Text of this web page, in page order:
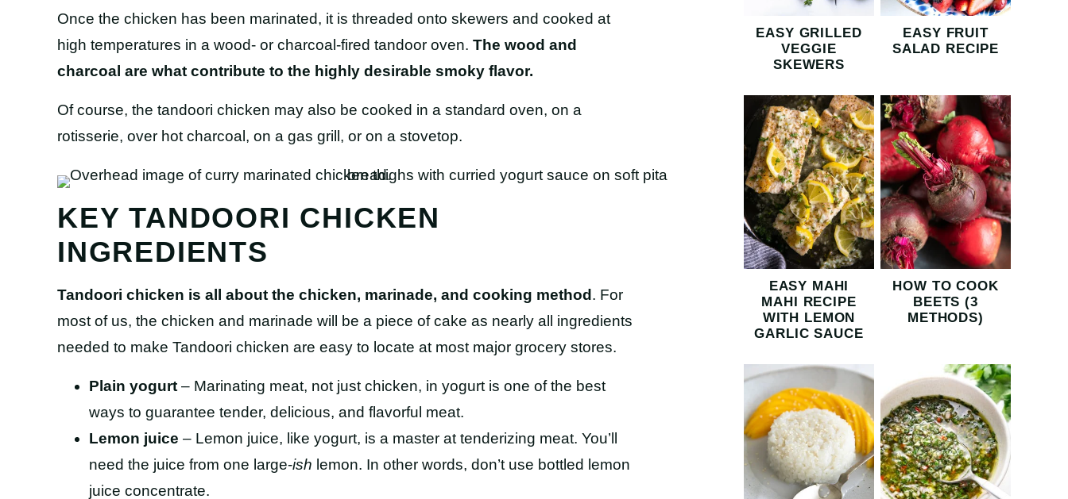
Once the chicken has been marinated, it is threaded onto skewers and cooked at
high temperatures in a wood- or charcoal-fired tandoor oven. The wood and
charcoal are what contribute to the highly desirable smoky flavor.
Of course, the tandoori chicken may also be cooked in a standard oven, on a
rotisserie, over hot charcoal, on a gas grill, or on a stovetop.
KEY TANDOORI CHICKEN
INGREDIENTS
Tandoori chicken is all about the chicken, marinade, and cooking method . For
most of us, the chicken and marinade will be a piece of cake as nearly all ingredients
needed to make Tandoori chicken are easy to locate at most major grocery stores.
Plain yogurt – Marinating meat, not just chicken, in yogurt is one of the best
ways to guarantee tender, delicious, and flavorful meat.
Lemon juice – Lemon juice, like yogurt, is a master at tenderizing meat. You’ll
need the juice from one large-ish lemon. In other words, don’t use bottled lemon
juice concentrate.
EASY GRILLED
VEGGIE
SKEWERS
EASY FRUIT
SALAD RECIPE
EASY MAHI
MAHI RECIPE
WITH LEMON
GARLIC SAUCE
HOW TO COOK
BEETS (3
METHODS)